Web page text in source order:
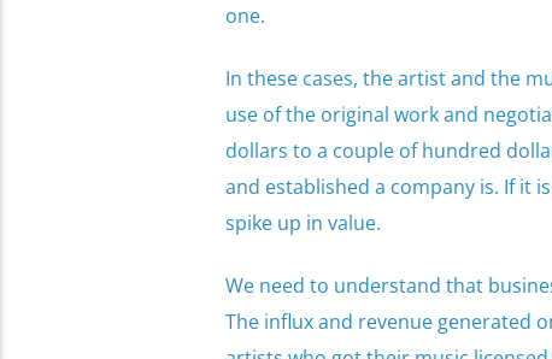
one.
In these cases, the artist and the
use of the original work and
dollars to a couple of hundred
and established a company is. If it
spike up in value.
We need to understand that
The influx and revenue generated